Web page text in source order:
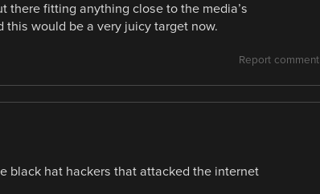
there fitting anything close to the media’s
this would be a very juicy target now.
Report comment
black hat hackers that attacked the internet